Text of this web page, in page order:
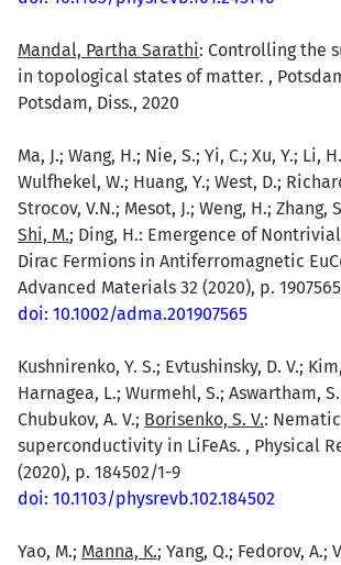
Mandal, Partha Sarathi: Controlling the
in topological states of matter. ,
Potsdam, Diss., 2020
Ma, J.; Wang, H.; Nie, S.; Yi, C.; Xu, Y.; Li,
Wulfhekel, W.; Huang, Y.; West, D.;
Strocov, V.N.; Mesot, J.; Weng, H.; Zhang,
Shi, M.; Ding, H.: Emergence of
Dirac Fermions in Antiferromagnetic
Advanced Materials 32 (2020), p.
doi: 10.1002/adma.201907565
Kushnirenko, Y. S.; Evtushinsky, D. V.;
Harnagea, L.; Wurmehl, S.; Aswartham,
Chubukov, A. V.; Borisenko, S. V.: Nematic
superconductivity in LiFeAs. , Physical
(2020), p. 184502/1-9
doi: 10.1103/physrevb.102.184502
Yao, M.; Manna, K.; Yang, Q.; Fedorov, A.;